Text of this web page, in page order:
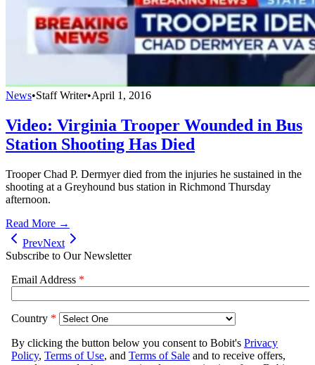
News•Staff Writer•April 1, 2016
Video: Virginia Trooper Wounded in Bus
Station Shooting Has Died
Trooper Chad P. Dermyer died from the injuries he sustained in the
shooting at a Greyhound bus station in Richmond Thursday
afternoon.
Read More →
PrevNext
Subscribe to Our Newsletter